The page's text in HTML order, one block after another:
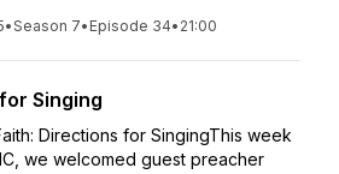
•Season 7• Episode 34• 21:00
Singing
Directions for SingingThis week
we welcomed guest preacher